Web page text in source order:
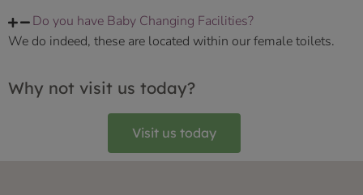
Do you have Baby Changing Facilities?
We do indeed, these are located within our female toilets.
Why not visit us today?
Visit us today